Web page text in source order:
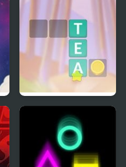
Crocword: Crossword